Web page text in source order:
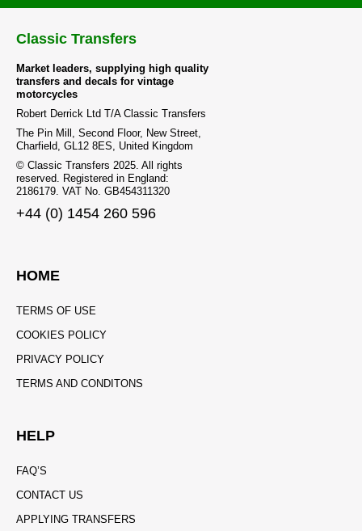
Classic Transfers
Market leaders, supplying high quality
transfers and decals for vintage
motorcycles
Robert Derrick Ltd T/A Classic Transfers
The Pin Mill, Second Floor, New Street,
Charfield, GL12 8ES, United Kingdom
© Classic Transfers 2025. All rights
reserved. Registered in England:
2186179. VAT No. GB454311320
+44 (0) 1454 260 596
HOME
TERMS OF USE
COOKIES POLICY
PRIVACY POLICY
TERMS AND CONDITONS
HELP
FAQ’S
CONTACT US
APPLYING TRANSFERS